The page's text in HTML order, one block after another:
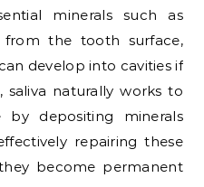
minerals such as
the tooth surface,
develop into cavities if
saliva naturally works to
by depositing minerals
repairing these
become permanent